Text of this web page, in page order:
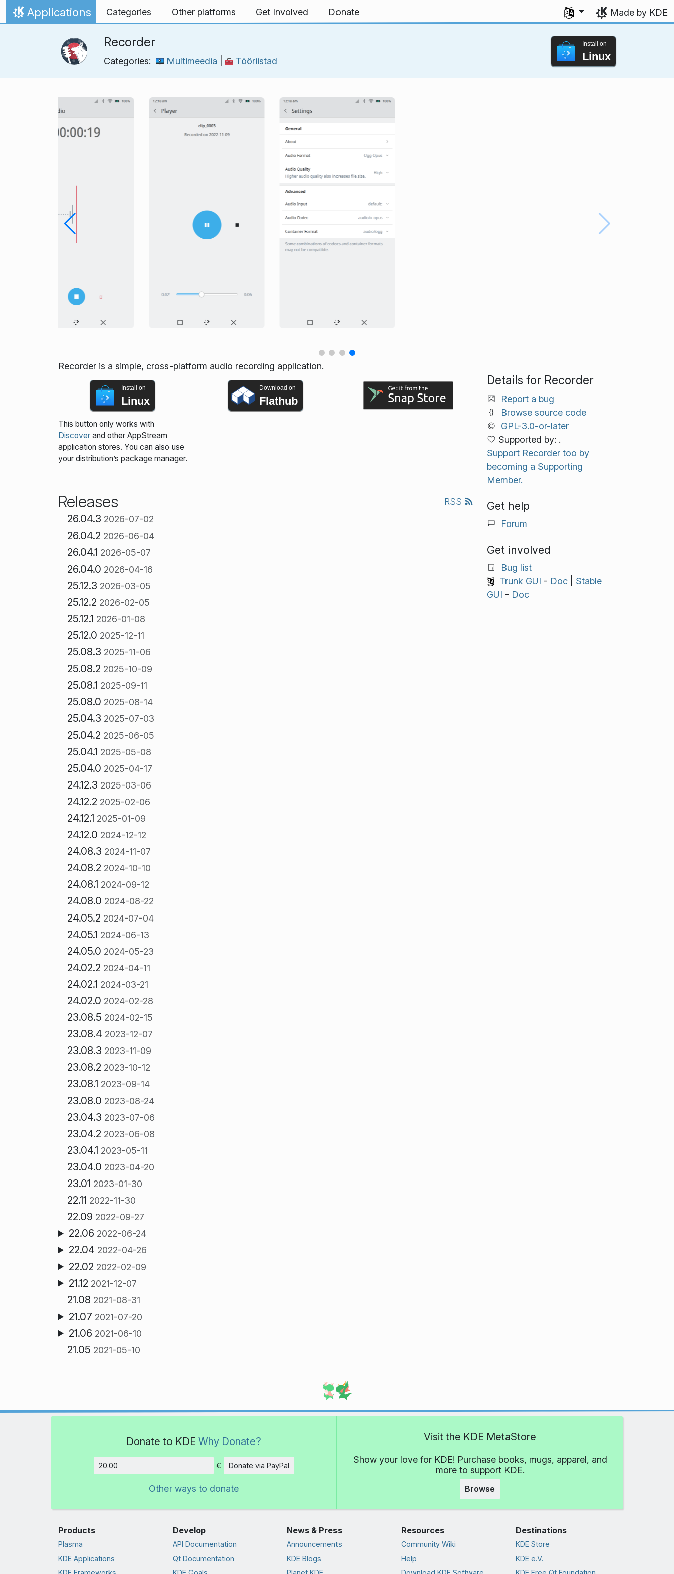
Skip to content
Home
Applications Categories Other platforms Get Involved Donate
Select your language
Made by KDE
Recorder
Categories: Multimeedia Tööriistad
Install on
Linux
Recorder is a simple, cross-platform audio recording application.
Install on
Linux
This button only works with
Discoverand other AppStream
application stores. You can also use
your distribution’s package manager.
Download on
Flathub
Releases RSS
26.04.3 2026-07-02
26.04.2 2026-06-04
26.04.1 2026-05-07
26.04.0 2026-04-16
25.12.3 2026-03-05
25.12.2 2026-02-05
25.12.1 2026-01-08
25.12.0 2025-12-11
25.08.3 2025-11-06
25.08.2 2025-10-09
25.08.1 2025-09-11
25.08.0 2025-08-14
25.04.3 2025-07-03
25.04.2 2025-06-05
25.04.1 2025-05-08
25.04.0 2025-04-17
24.12.3 2025-03-06
24.12.2 2025-02-06
24.12.1 2025-01-09
24.12.0 2024-12-12
24.08.3 2024-11-07
24.08.2 2024-10-10
24.08.1 2024-09-12
24.08.0 2024-08-22
24.05.2 2024-07-04
24.05.1 2024-06-13
24.05.0 2024-05-23
24.02.2 2024-04-11
24.02.1 2024-03-21
24.02.0 2024-02-28
23.08.5 2024-02-15
23.08.4 2023-12-07
23.08.3 2023-11-09
23.08.2 2023-10-12
23.08.1 2023-09-14
23.08.0 2023-08-24
23.04.3 2023-07-06
23.04.2 2023-06-08
23.04.1 2023-05-11
23.04.0 2023-04-20
23.01 2023-01-30
22.11 2022-11-30
22.09 2022-09-27
22.06 2022-06-24
22.04 2022-04-26
22.02 2022-02-09
21.12 2021-12-07
21.08 2021-08-31
21.07 2021-07-20
21.06 2021-06-10
21.05 2021-05-10
Details for Recorder
Report a bug
Browse source code
GPL-3.0-or-later
Supported by: .
Support Recorder too by
becoming a Supporting
Member.
Get help
Forum
Get involved
Bug list
Trunk GUI - Doc| Stable
GUI - Doc
Donate to KDE Why Donate?
Amount
€ Donate via PayPal
Other ways to donate
Visit the KDE MetaStore
Show your love for KDE! Purchase books, mugs, apparel, and
more to support KDE.
Browse
Products
Plasma
KDE Applications
Develop
API Documentation
Qt Documentation
News & Press
Announcements
KDE Blogs
Resources
Community Wiki
Help
Destinations
KDE Store
KDE e.V.